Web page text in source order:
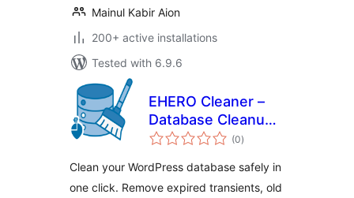
Mainul Kabir Aion
200+ active installations
Tested with 6.9.6
EHERO Cleaner –
Database Cleanup
& Optimization
(0total
ratings
)
Clean your WordPress database safely in
one click. Remove expired transients, old